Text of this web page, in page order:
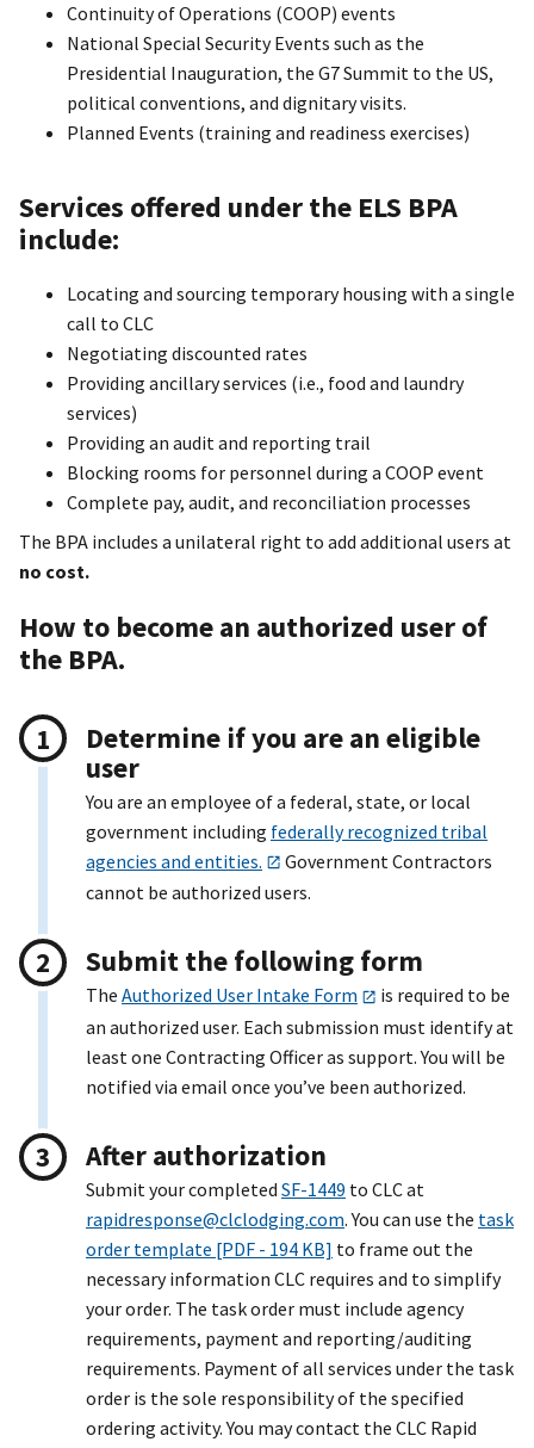
Continuity of Operations (COOP) events
National Special Security Events such as the
Presidential Inauguration, the G7 Summit to the US,
political conventions, and dignitary visits.
Planned Events (training and readiness exercises)
Services offered under the ELS BPA
include:
Locating and sourcing temporary housing with a single
call to CLC
Negotiating discounted rates
Providing ancillary services (i.e., food and laundry
services)
Providing an audit and reporting trail
Blocking rooms for personnel during a COOP event
Complete pay, audit, and reconciliation processes
The BPA includes a unilateral right to add additional users at
no cost.
How to become an authorized user of
the BPA.
Determine if you are an eligible
user
You are an employee of a federal, state, or local
government including federally recognized tribal
agencies and entities.
Government Contractors
cannot be authorized users.
Submit the following form
The Authorized User Intake Form
is required to be
an authorized user. Each submission must identify at
least one Contracting Officer as support. You will be
notified via email once you’ve been authorized.
After authorization
Submit your completed SF-1449 to CLC at
rapidresponse@clclodging.com. You can use the task
order template [PDF - 194 KB] to frame out the
necessary information CLC requires and to simplify
your order. The task order must include agency
requirements, payment and reporting/auditing
requirements. Payment of all services under the task
order is the sole responsibility of the specified
ordering activity. You may contact the CLC Rapid